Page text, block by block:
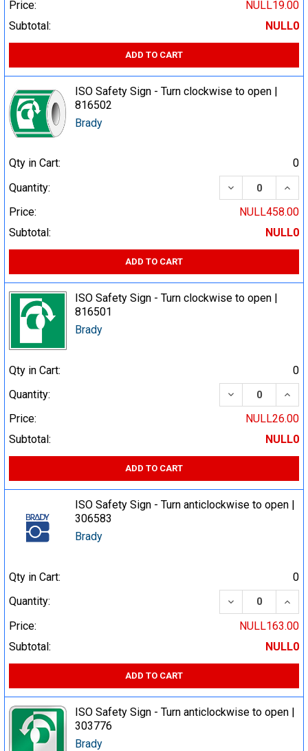
Price:
NULL19.00
Subtotal:
NULL0
ADD TO CART
ISO Safety Sign - Turn clockwise to open |
816502
Brady
Qty in Cart:
0
Quantity:
DECREASE
Price:
NULL458.00
Subtotal:
NULL0
ADD TO CART
ISO Safety Sign - Turn clockwise to open |
816501
Brady
Qty in Cart:
0
Quantity:
DECREASE
Price:
NULL26.00
Subtotal:
NULL0
ADD TO CART
ISO Safety Sign - Turn anticlockwise to open |
306583
Brady
Qty in Cart:
0
Quantity:
DECREASE
Price:
NULL163.00
Subtotal:
NULL0
ADD TO CART
ISO Safety Sign - Turn anticlockwise to open |
303776
Brady